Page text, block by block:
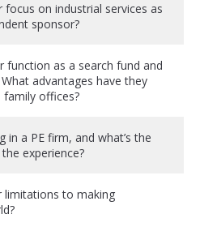
focus on industrial services as
sponsor?
function as a search fund and
advantages have they
offices?
a PE firm, and what’s the
experience?
limitations to making